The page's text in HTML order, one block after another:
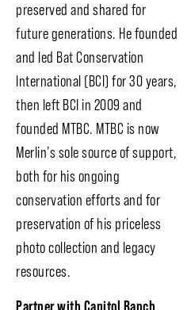
preserved and shared for
future generations. He founded
and led Bat Conservation
International (BCI) for 30 years,
then left BCI in 2009 and
founded MTBC. MTBC is now
Merlin’s sole source of support,
both for his ongoing
conservation efforts and for
preservation of his priceless
photo collection and legacy
resources.
Partner with Capitol Ranch